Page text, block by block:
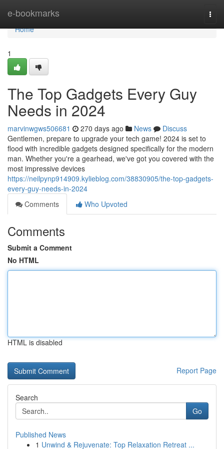
e-bookmarks
Home
Home
1
The Top Gadgets Every Guy
Needs in 2024
marvinwgws506681 270 days ago News
Discuss
Gentlemen, prepare to upgrade your tech game! 2024 is set to
flood with incredible gadgets designed specifically for the modern
man. Whether you're a gearhead, we've got you covered with the
most impressive devices
https://neilpynp914909.kylieblog.com/38830905/the-top-gadgets-
every-guy-needs-in-2024
Comments
Who Upvoted
Comments
Submit a Comment
No HTML
HTML is disabled
Report Page
Search
Go
Published News
1 Unwind & Rejuvenate: Top Relaxation Retreat ...